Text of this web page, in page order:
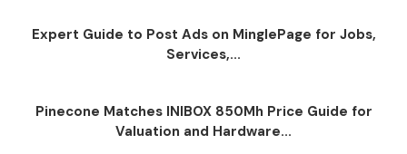
Expert Guide to Post Ads on MinglePage for Jobs,
Services,...
Pinecone Matches INIBOX 850Mh Price Guide for
Valuation and Hardware...